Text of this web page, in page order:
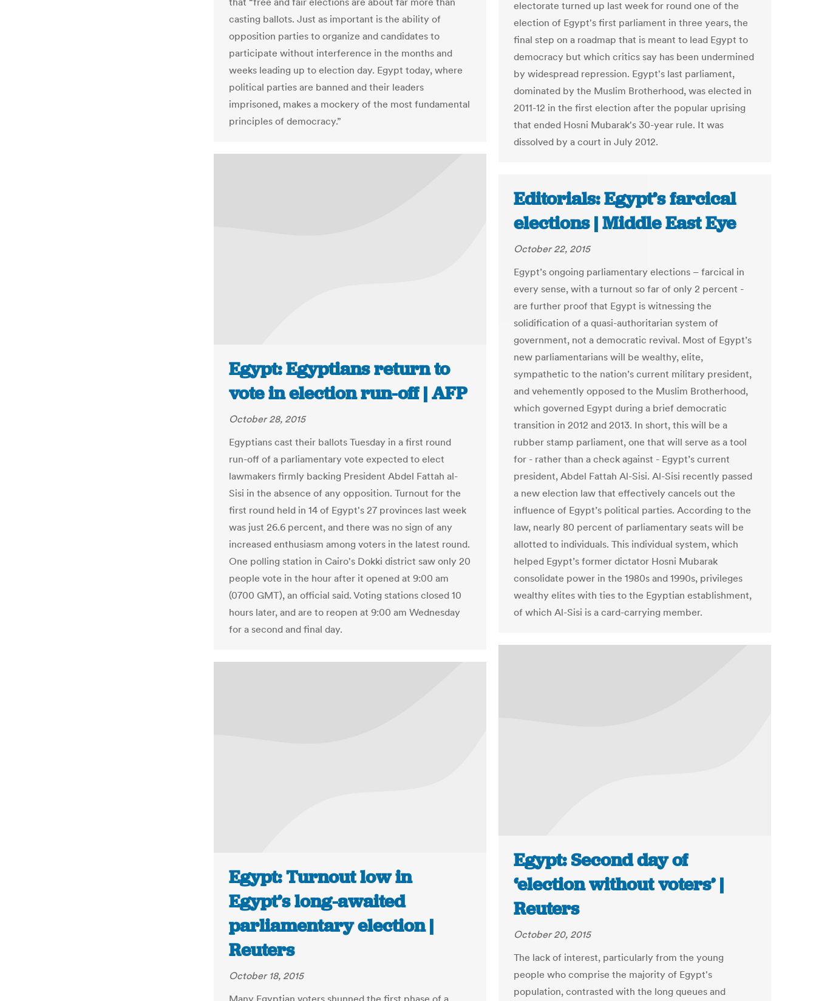
casting ballots. Just as important is the ability of
opposition parties to organize and candidates to
participate without interference in the months and
weeks leading up to election day. Egypt today, where
political parties are banned and their leaders
imprisoned, makes a mockery of the most fundamental
principles of democracy.”
electorate turned up last week for round one of the
election of Egypt's first parliament in three years, the
final step on a roadmap that is meant to lead Egypt to
democracy but which critics say has been undermined
by widespread repression. Egypt's last parliament,
dominated by the Muslim Brotherhood, was elected in
2011-12 in the first election after the popular uprising
that ended Hosni Mubarak's 30-year rule. It was
dissolved by a court in July 2012.
Egypt: Egyptians return to
vote in election run-off | AFP
October 28, 2015
Egyptians cast their ballots Tuesday in a first round
run-off of a parliamentary vote expected to elect
lawmakers firmly backing President Abdel Fattah al-
Sisi in the absence of any opposition. Turnout for the
first round held in 14 of Egypt's 27 provinces last week
was just 26.6 percent, and there was no sign of any
increased enthusiasm among voters in the latest round.
One polling station in Cairo's Dokki district saw only 20
people vote in the hour after it opened at 9:00 am
(0700 GMT), an official said. Voting stations closed 10
hours later, and are to reopen at 9:00 am Wednesday
for a second and final day.
Editorials: Egypt’s farcical
elections | Middle East Eye
October 22, 2015
Egypt’s ongoing parliamentary elections – farcical in
every sense, with a turnout so far of only 2 percent -
are further proof that Egypt is witnessing the
solidification of a quasi-authoritarian system of
government, not a democratic revival. Most of Egypt’s
new parliamentarians will be wealthy, elite,
sympathetic to the nation’s current military president,
and vehemently opposed to the Muslim Brotherhood,
which governed Egypt during a brief democratic
transition in 2012 and 2013. In short, this will be a
rubber stamp parliament, one that will serve as a tool
for - rather than a check against - Egypt’s current
president, Abdel Fattah Al-Sisi. Al-Sisi recently passed
a new election law that effectively cancels out the
influence of Egypt’s political parties. According to the
law, nearly 80 percent of parliamentary seats will be
allotted to individuals. This individual system, which
helped Egypt’s former dictator Hosni Mubarak
consolidate power in the 1980s and 1990s, privileges
wealthy elites with ties to the Egyptian establishment,
of which Al-Sisi is a card-carrying member.
Egypt: Second day of
‘election without voters’ |
Reuters
October 20, 2015
The lack of interest, particularly from the young
people who comprise the majority of Egypt's
population, contrasted with the long queues and
Egypt: Turnout low in
Egypt’s long-awaited
parliamentary election |
Reuters
October 18, 2015